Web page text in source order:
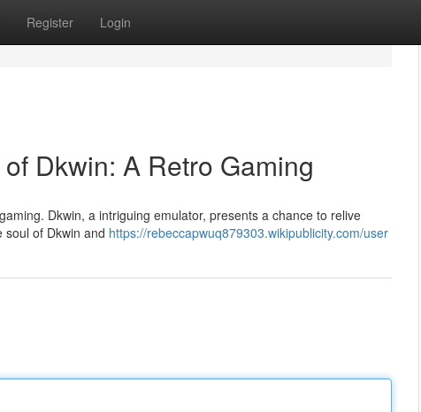
Register Login
Dkwin: A Retro Gaming
Dkwin, a intriguing emulator, presents a chance to relive
of Dkwin and https://rebeccapwuq879303.wikipublicity.com/user